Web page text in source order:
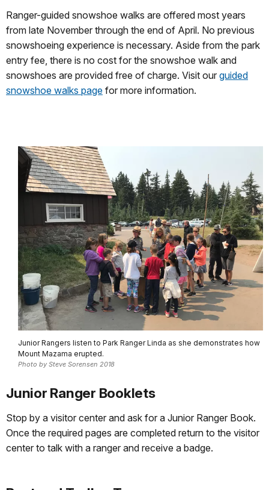
Ranger-guided snowshoe walks are offered most years
from late November through the end of April. No previous
snowshoeing experience is necessary. Aside from the park
entry fee, there is no cost for the snowshoe walk and
snowshoes are provided free of charge. Visit our guided
snowshoe walks page for more information.
Junior Rangers listen to Park Ranger Linda as she demonstrates how
Mount Mazama erupted.
Photo by Steve Sorensen 2018
Junior Ranger Booklets
Stop by a visitor center and ask for a Junior Ranger Book.
Once the required pages are completed return to the visitor
center to talk with a ranger and receive a badge.